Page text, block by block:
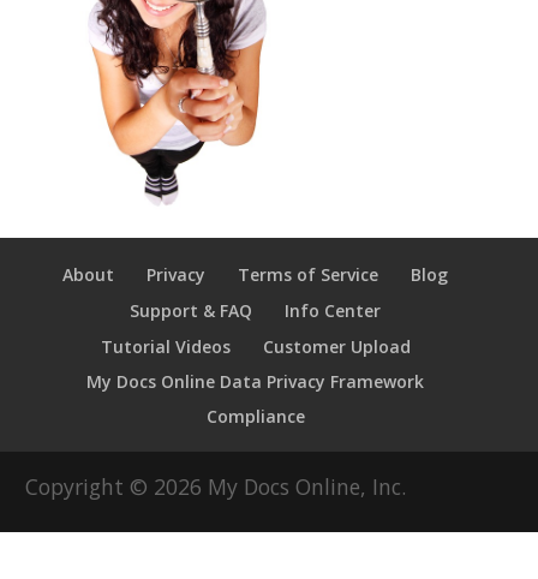
About Privacy Terms of Service
Blog
Support & FAQ
Info Center
Tutorial Videos
Customer Upload
My Docs Online Data Privacy Framework
Compliance
Copyright © 2026 My Docs Online, Inc.